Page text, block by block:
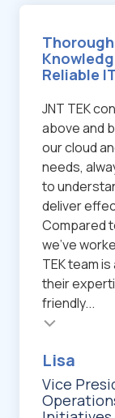
Reliable
JNT TEK
above and
our cloud
needs,
to
deliver
Compared
we've
TEK team
their
friendly...
Lisa
Vice
Testimonial